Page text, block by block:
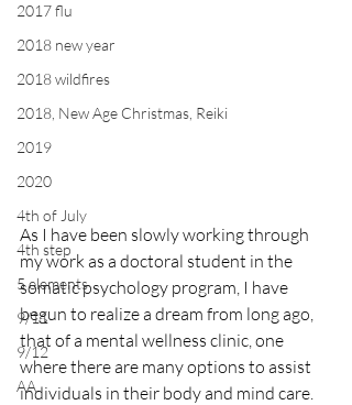
2017 flu
2018 new year
2018 wildfires
2018, New Age Christmas, Reiki
2019
2020
4th of July
4th step
5 elements
9/11
9/12
AA
As I have been slowly working through
my work as a doctoral student in the
somatic psychology program, I have
begun to realize a dream from long ago,
that of a mental wellness clinic, one
where there are many options to assist
individuals in their body and mind care.